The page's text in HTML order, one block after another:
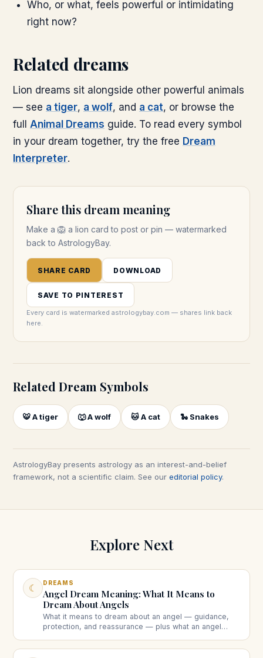
Who, or what, feels powerful or intimidating
right now?
Related dreams
Lion dreams sit alongside other powerful animals
— see a tiger, a wolf, and a cat, or browse the
full Animal Dreams guide. To read every symbol
in your dream together, try the free Dream
Interpreter.
Share this dream meaning
Make a 🦁 a lion card to post or pin — watermarked
back to AstrologyBay.
SHARE CARD DOWNLOAD
SAVE TO PINTEREST
Every card is watermarked astrologybay.com — shares link back
here.
Related Dream Symbols
🐯A tiger 🐺A wolf 🐱A cat 🐍 Snakes
AstrologyBay presents astrology as an interest-and-belief
framework, not a scientific claim. See our editorial policy.
Explore Next
☾ DREAMS
Angel Dream Meaning: What It Means to
Dream About Angels
What it means to dream about an angel — guidance,
protection, and reassurance — plus what an angel
suggest.